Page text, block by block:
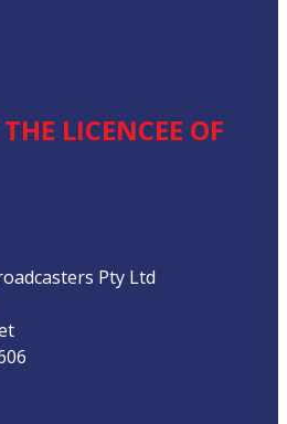
LICENCEE OF
Pty Ltd